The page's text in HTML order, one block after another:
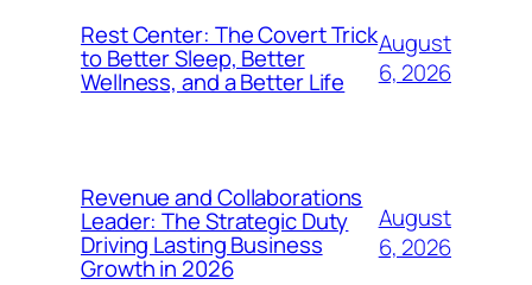
Rest Center: The Covert Trick
to Better Sleep, Better
Wellness, and a Better Life
August
6, 2026
Revenue and Collaborations
Leader: The Strategic Duty
Driving Lasting Business
Growth in 2026
August
6, 2026